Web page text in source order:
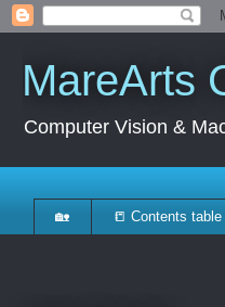
MareArts
Computer Vision &
🏡 📒 Contents table